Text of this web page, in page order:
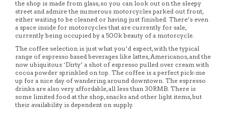
the shop is made from glass, so you can look out on the sleepy
street and admire the numerous motorcycles parked out front,
either waiting to be cleaned or having just finished. There’s even
a space inside for motorcycles that are currently for sale,
currently being occupied by a 500k beauty of a motorcycle.
The coffee selection is just what you’d expect, with the typical
range of espresso based beverages like lattes, Americanos, and the
now ubiquitous ‘Dirty’ a shot of espresso pulled over cream with
cocoa powder sprinkled on top. The coffee is a perfect pick-me
up for a nice day of wandering around downtown. The espresso
drinks are also very affordable, all less than 30RMB. There is
some limited food at the shop, snacks and other light items, but
their availability is dependent on supply.